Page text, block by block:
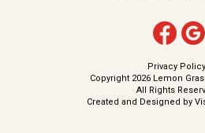
Privacy Policy
Copyright 2026 Lemon
All Rights
Created and Designed by